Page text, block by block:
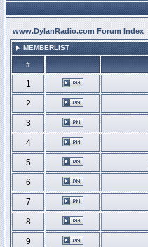
www.DylanRadio.com Forum Index
MEMBERLIST
#
1
2
3
4
5
6
7
8
9